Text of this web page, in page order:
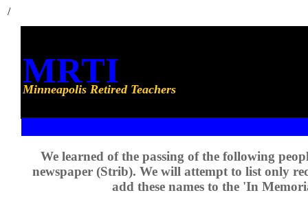
MRTI
Minneapolis Retired Teachers
We learned of the passing of the following
newspaper (Strib). We will attempt to list only
add these names to the 'In
/